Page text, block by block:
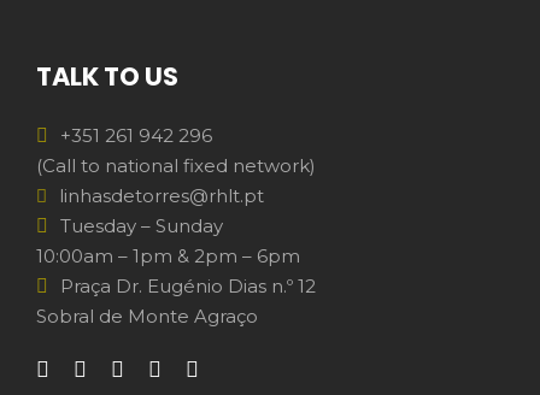
TALK TO US
+351 261 942 296
(Call to national fixed network)
linhasdetorres@rhlt.pt
Tuesday – Sunday
10:00am – 1pm & 2pm – 6pm
Praça Dr. Eugénio Dias n.º 12
Sobral de Monte Agraço